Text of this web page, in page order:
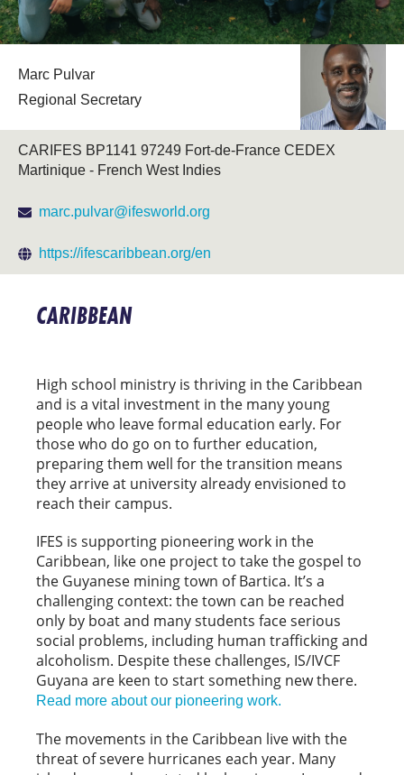
Marc Pulvar
Regional Secretary
CARIFES BP1141 97249 Fort-de-France CEDEX
Martinique - French West Indies
marc.pulvar@ifesworld.org
https://ifescaribbean.org/en
CARIBBEAN
High school ministry is thriving in the Caribbean
and is a vital investment in the many young
people who leave formal education early. For
those who do go on to further education,
preparing them well for the transition means
they arrive at university already envisioned to
reach their campus.
IFES is supporting pioneering work in the
Caribbean, like one project to take the gospel to
the Guyanese mining town of Bartica. It’s a
challenging context: the town can be reached
only by boat and many students face serious
social problems, including human trafficking and
alcoholism. Despite these challenges, IS/IVCF
Guyana are keen to start something new there.
Read more about our pioneering work.
The movements in the Caribbean live with the
threat of severe hurricanes each year. Many